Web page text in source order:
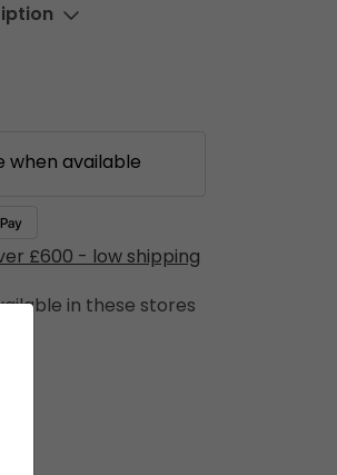
when available
£600 - low shipping
in these stores